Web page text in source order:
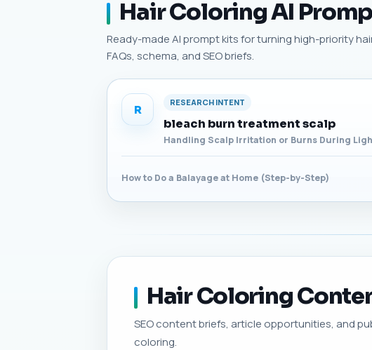
Hair Coloring AI
Ready-made AI prompt kits for turning high-priority
FAQs, schema, and SEO briefs.
R
RESEARCH INTENT
bleach burn treatment scalp
Handling Scalp Irritation or Burns During
How to Do a Balayage at Home (Step-by-Step)
Hair Coloring
SEO content briefs, article opportunities, and
coloring.